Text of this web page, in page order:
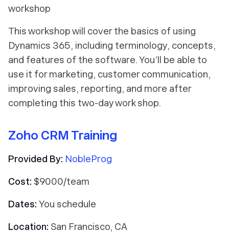
workshop
This workshop will cover the basics of using
Dynamics 365, including terminology, concepts,
and features of the software. You’ll be able to
use it for marketing, customer communication,
improving sales, reporting, and more after
completing this two-day work shop.
Zoho CRM Training
Provided By: NobleProg
Cost: $9000/team
Dates: You schedule
Location: San Francisco, CA